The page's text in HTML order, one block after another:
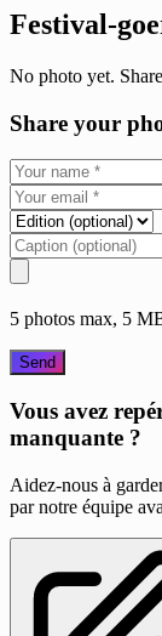
Festival-
No photo yet.
Share your
5 photos max, 5
Send
Vous avez
manquante ?
Aidez-nous à
par notre équipe